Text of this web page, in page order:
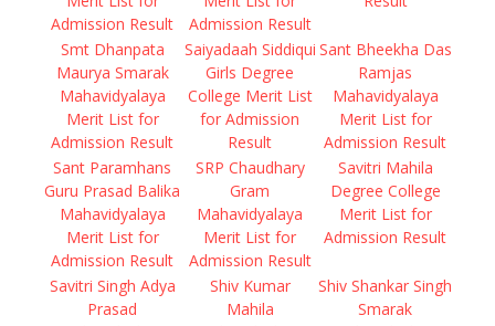
Admission Result
Admission Result
Smt Dhanpata
Maurya Smarak
Mahavidyalaya
Merit List for
Admission Result
Saiyadaah Siddiqui
Girls Degree
College Merit List
for Admission
Result
Sant Bheekha Das
Ramjas
Mahavidyalaya
Merit List for
Admission Result
Sant Paramhans
Guru Prasad Balika
Mahavidyalaya
Merit List for
Admission Result
SRP Chaudhary
Gram
Mahavidyalaya
Merit List for
Admission Result
Savitri Mahila
Degree College
Merit List for
Admission Result
Savitri Singh Adya
Prasad
Shiv Kumar
Mahila
Shiv Shankar Singh
Smarak